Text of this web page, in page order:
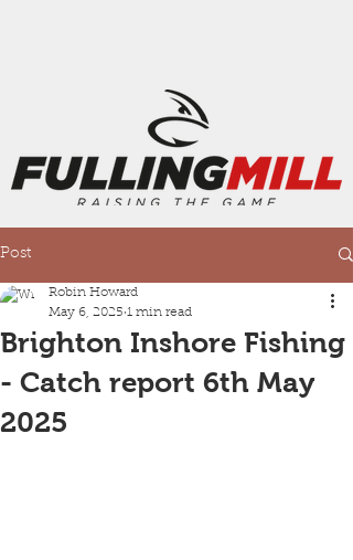
Post
Brighton Inshore Fishing
- Catch report 6th May
2025
Robin Howard
May 6, 2025 1 min read